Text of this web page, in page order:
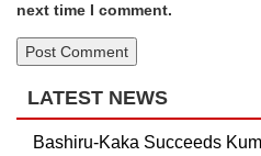
next time I comment.
LATEST NEWS
Bashiru-Kaka Succeeds